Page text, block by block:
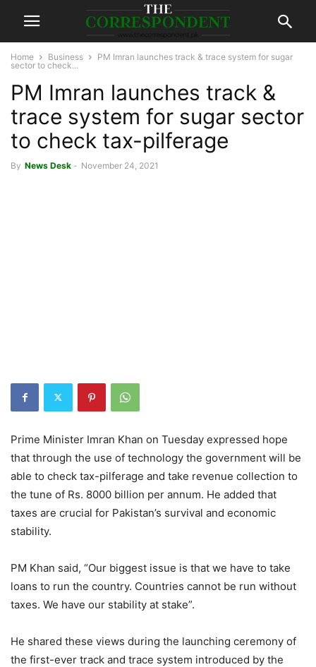
Home Business
PM Imran launches track & trace system for sugar
sector to check...
PM Imran launches track &
trace system for sugar sector
to check tax-pilferage
By News Desk - November 24, 2021
Prime Minister Imran Khan on Tuesday expressed hope
that through the use of technology the government will be
able to check tax-pilferage and take revenue collection to
the tune of Rs. 8000 billion per annum. He added that
taxes are crucial for Pakistan’s survival and economic
stability.
PM Khan said, “Our biggest issue is that we have to take
loans to run the country. Countries cannot be run without
taxes. We have our stability at stake”.
He shared these views during the launching ceremony of
the first-ever track and trace system introduced by the